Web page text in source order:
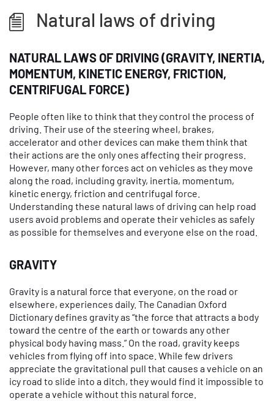
Natural laws of driving
NATURAL LAWS OF DRIVING (GRAVITY, INERTIA,
MOMENTUM, KINETIC ENERGY, FRICTION,
CENTRIFUGAL FORCE)
People often like to think that they control the process of
driving. Their use of the steering wheel, brakes,
accelerator and other devices can make them think that
their actions are the only ones affecting their progress.
However, many other forces act on vehicles as they move
along the road, including gravity, inertia, momentum,
kinetic energy, friction and centrifugal force.
Understanding these natural laws of driving can help road
users avoid problems and operate their vehicles as safely
as possible for themselves and everyone else on the road.
GRAVITY
Gravity is a natural force that everyone, on the road or
elsewhere, experiences daily. The Canadian Oxford
Dictionary defines gravity as “the force that attracts a body
toward the centre of the earth or towards any other
physical body having mass.” On the road, gravity keeps
vehicles from flying off into space. While few drivers
appreciate the gravitational pull that causes a vehicle on an
icy road to slide into a ditch, they would find it impossible to
operate a vehicle without this natural force.